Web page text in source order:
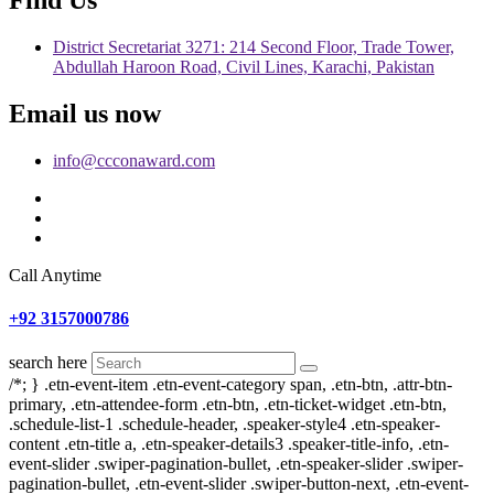
District Secretariat 3271: 214 Second Floor, Trade Tower,
Abdullah Haroon Road, Civil Lines, Karachi, Pakistan
Email us now
info@ccconaward.com
Call Anytime
+92 3157000786
search here
/*; } .etn-event-item .etn-event-category span, .etn-btn, .attr-btn-
primary, .etn-attendee-form .etn-btn, .etn-ticket-widget .etn-btn,
.schedule-list-1 .schedule-header, .speaker-style4 .etn-speaker-
content .etn-title a, .etn-speaker-details3 .speaker-title-info, .etn-
event-slider .swiper-pagination-bullet, .etn-speaker-slider .swiper-
pagination-bullet, .etn-event-slider .swiper-button-next, .etn-event-